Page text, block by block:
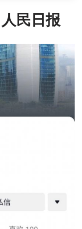
民日报